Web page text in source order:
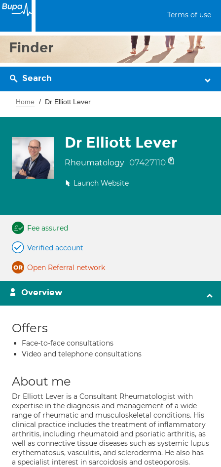
Terms of use
Finder
Search
Home Dr Elliott Lever
Dr Elliott Lever
Rheumatology 07427110
Launch Website
Fee assured
Verified account
Open Referral network
Overview
Offers
Face-to-face consultations
Video and telephone consultations
About me
Dr Elliott Lever is a Consultant Rheumatologist with
expertise in the diagnosis and management of a wide
range of rheumatic and musculoskeletal conditions. His
clinical practice includes the treatment of inflammatory
arthritis, including rheumatoid and psoriatic arthritis, as
well as connective tissue diseases such as systemic lupus
erythematosus, vasculitis, and scleroderma. He also has
a specialist interest in sarcoidosis and osteoporosis.